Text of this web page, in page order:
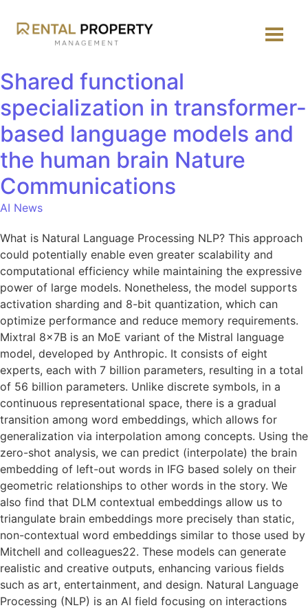
Shared functional
specialization in transformer-
based language models and
the human brain Nature
Communications
AI News
What is Natural Language Processing NLP? This approach
could potentially enable even greater scalability and
computational efficiency while maintaining the expressive
power of large models. Nonetheless, the model supports
activation sharding and 8-bit quantization, which can
optimize performance and reduce memory requirements.
Mixtral 8x7B is an MoE variant of the Mistral language
model, developed by Anthropic. It consists of eight
experts, each with 7 billion parameters, resulting in a total
of 56 billion parameters. Unlike discrete symbols, in a
continuous representational space, there is a gradual
transition among word embeddings, which allows for
generalization via interpolation among concepts. Using the
zero-shot analysis, we can predict (interpolate) the brain
embedding of left-out words in IFG based solely on their
geometric relationships to other words in the story. We
also find that DLM contextual embeddings allow us to
triangulate brain embeddings more precisely than static,
non-contextual word embeddings similar to those used by
Mitchell and colleagues22. These models can generate
realistic and creative outputs, enhancing various fields
such as art, entertainment, and design. Natural Language
Processing (NLP) is an AI field focusing on interactions